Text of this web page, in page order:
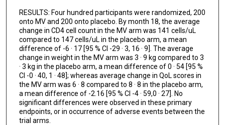
RESULTS: Four hundred participants were randomized, 200
onto MV and 200 onto placebo. By month 18, the average
change in CD4 cell count in the MV arm was 141 cells/uL
compared to 147 cells/uL in the placebo arm, a mean
difference of -6 · 17 [95 % CI -29 · 3, 16 · 9]. The average
change in weight in the MV arm was 3 · 9 kg compared to 3
· 3 kg in the placebo arm, a mean difference of 0 · 54 [95 %
CI -0 · 40, 1 · 48]; whereas average change in QoL scores in
the MV arm was 6 · 8 compared to 8 · 8 in the placebo arm,
a mean difference of -2.16 [95 % CI -4 · 59,0 · 27]. No
significant differences were observed in these primary
endpoints, or in occurrence of adverse events between the
trial arms.